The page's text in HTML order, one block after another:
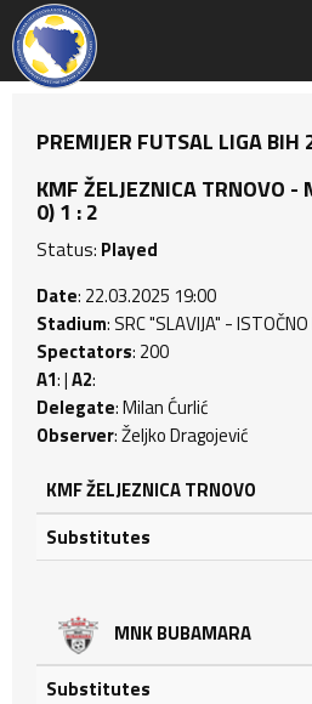
PREMIJER FUTSAL LIGA
KMF ŽELJEZNICA TRNOVO -
0) 1 : 2
Status: Played
Date: 22.03.2025 19:00
Stadium: SRC "SLAVIJA" -
Spectators: 200
A1: |A2:
Delegate: Milan Ćurlić
Observer: Željko Dragojević
KMF ŽELJEZNICA TRNOVO
Substitutes
MNK BUBAMARA
Substitutes